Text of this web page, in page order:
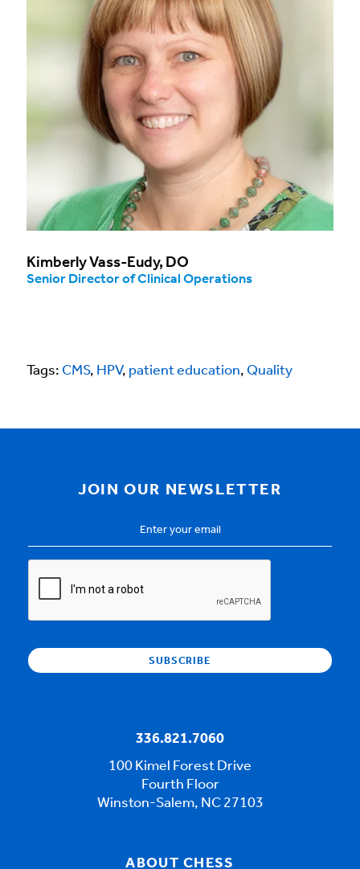
Kimberly Vass-Eudy, DO
Senior Director of Clinical Operations
Tags: CMS, HPV, patient education, Quality
JOIN OUR NEWSLETTER
336.821.7060
100 Kimel Forest Drive
Fourth Floor
Winston-Salem, NC 27103
ABOUT CHESS